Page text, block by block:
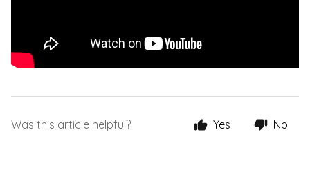
Was this article helpful? Yes No